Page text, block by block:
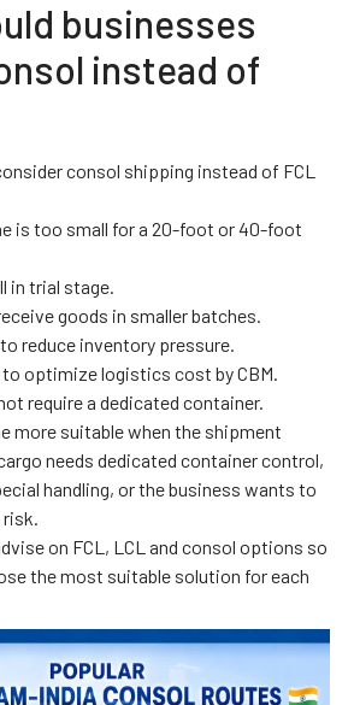
businesses
instead of
consol shipping instead of FCL
is too small for a 20-foot or 40-foot
in trial stage.
goods in smaller batches.
reduce inventory pressure.
optimize logistics cost by CBM.
require a dedicated container.
more suitable when the shipment
needs dedicated container control,
handling, or the business wants to
risk.
on FCL, LCL and consol options so
the most suitable solution for each